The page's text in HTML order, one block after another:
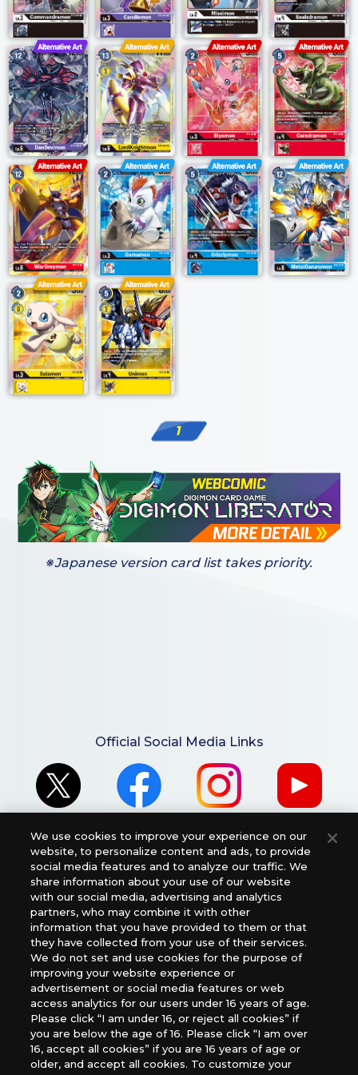
1
※Japanese version card list takes priority.
Official Social Media Links
For retailers to purchase the DIGIMON CARD GAME
(English Version), please contact an official distributor
below:
USA：GTS Distribution, Universal Distribution USA, PHD
Games, Southern Hobby Distribution
Canada：Universal Distribution Canada
Australia: Let’s Play Games
Latin America: COQUI HOBBY
Europe: Esdevium Games Ltd. (Asmodee UK), Asmodee
The Netherlands, ADC Blackfire Entertainment GmbH,
Gametrade Distribution, TCG Factory
We use cookies to improve your experience on our
website, to personalize content and ads, to provide
social media features and to analyze our traffic. We
share information about your use of our website
with our social media, advertising and analytics
partners, who may combine it with other
information that you have provided to them or that
they have collected from your use of their services.
We do not set and use cookies for the purpose of
improving your website experience or
advertisement or social media features or web
access analytics for our users under 16 years of age.
Please click “I am under 16, or reject all cookies” if
you are below the age of 16. Please click “I am over
16, accept all cookies” if you are 16 years of age or
older, and accept all cookies. To customize your